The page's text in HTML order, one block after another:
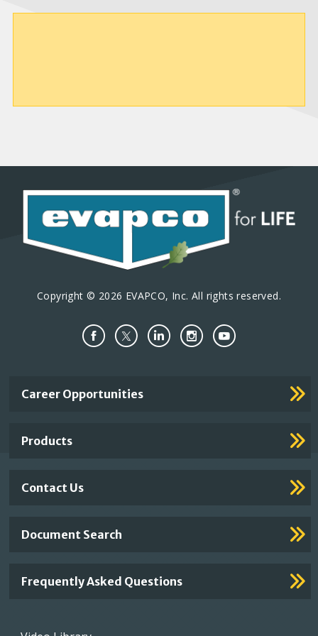
Copyright © 2026 EVAPCO, Inc. All rights reserved.
Important
Career Opportunities
Products
Contact Us
Document Search
Frequently Asked Questions
Footer